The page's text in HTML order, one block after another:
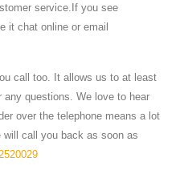
service.If you see
it chat online or email
call too. It allows us to at least
questions. We love to hear
over the telephone means a lot
will call you back as soon as